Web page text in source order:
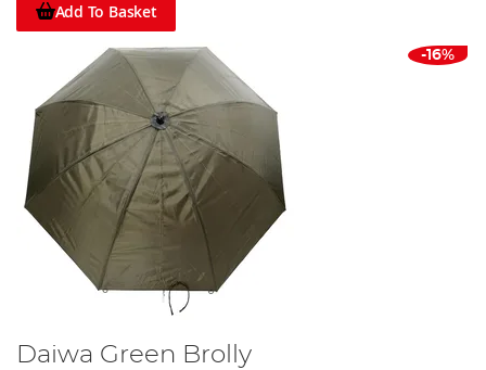
Add To Basket
-16%
Daiwa Green Brolly